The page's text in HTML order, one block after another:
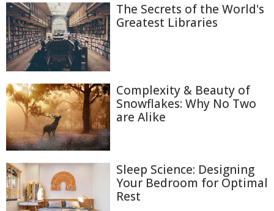
The Secrets of the World's
Greatest Libraries
Complexity & Beauty of
Snowflakes: Why No Two
are Alike
Sleep Science: Designing
Your Bedroom for Optimal
Rest